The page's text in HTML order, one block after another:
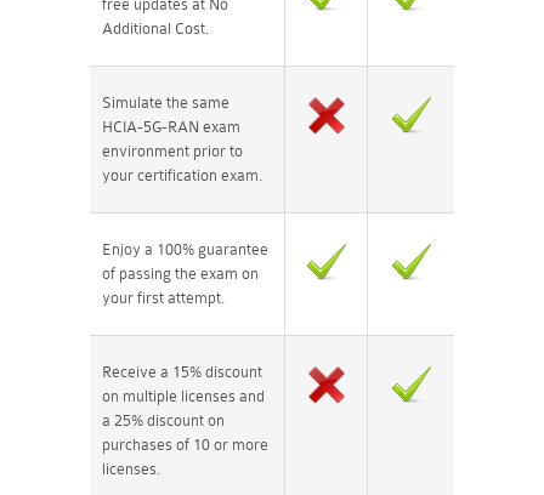
free updates at No
Additional Cost.
Simulate the same
HCIA-5G-RAN exam
environment prior to
your certification exam.
Enjoy a 100% guarantee
of passing the exam on
your first attempt.
Receive a 15% discount
on multiple licenses and
a 25% discount on
purchases of 10 or more
licenses.